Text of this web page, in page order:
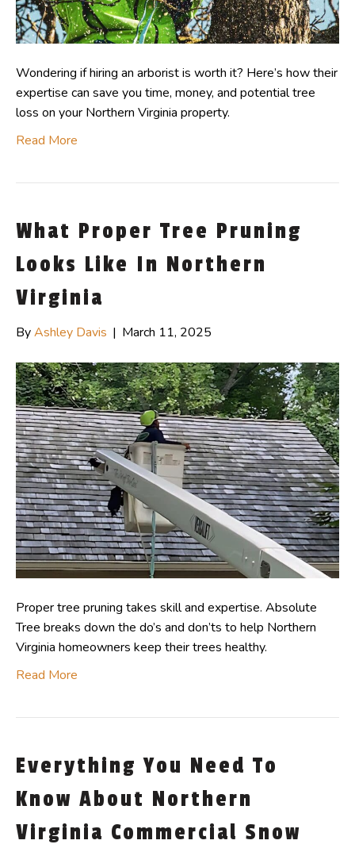
Wondering if hiring an arborist is worth it? Here’s how their
expertise can save you time, money, and potential tree
loss on your Northern Virginia property.
Read More
What Proper Tree Pruning
Looks Like In Northern
Virginia
ByAshley Davis | March 11, 2025
Proper tree pruning takes skill and expertise. Absolute
Tree breaks down the do’s and don’ts to help Northern
Virginia homeowners keep their trees healthy.
Read More
Everything You Need To
Know About Northern
Virginia Commercial Snow